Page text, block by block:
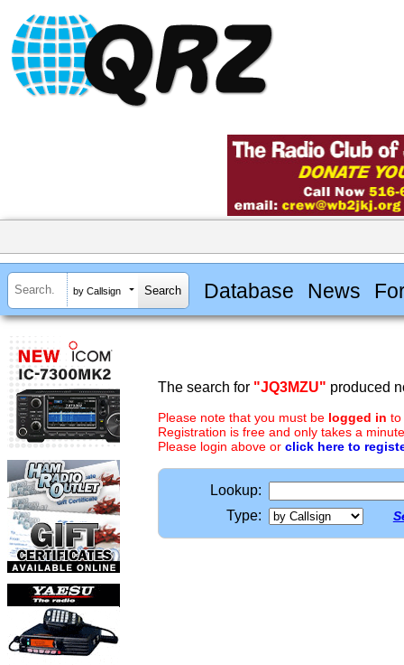
by Callsign Database News
The search for "JQ3MZU" produced
Please note that you must be logged in to
Registration is free and only takes a
Please login above or click here to
Lookup:
Type: